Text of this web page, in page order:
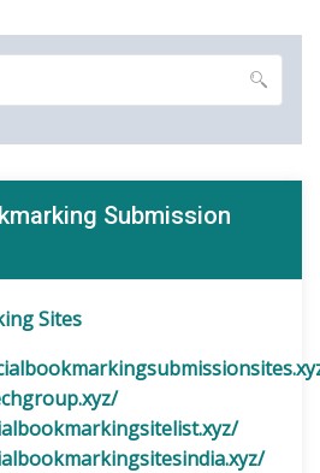
Submission
Sites